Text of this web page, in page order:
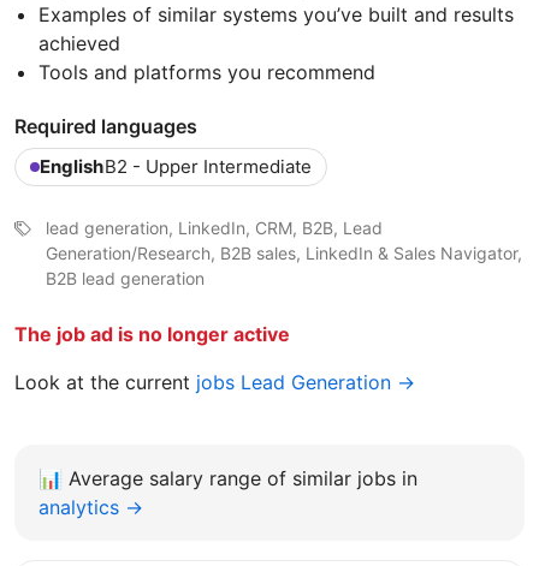
Examples of similar systems you’ve built and results
achieved
Tools and platforms you recommend
Required languages
EnglishB2 - Upper Intermediate
lead generation, LinkedIn, CRM, B2B, Lead
Generation/Research, B2B sales, LinkedIn & Sales Navigator,
B2B lead generation
The job ad is no longer active
Look at the current jobs Lead Generation →
📊 Average salary range of similar jobs in
analytics →